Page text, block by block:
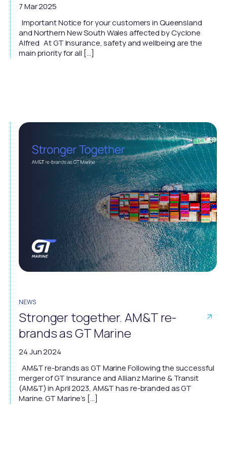
7 Mar 2025
Important Notice for your customers in Queensland
and Northern New South Wales affected by Cyclone
Alfred At GT Insurance, safety and wellbeing are the
main priority for all […]
NEWS
Stronger together. AM&T re-
brands as GT Marine
24 Jun 2024
AM&T re-brands as GT Marine Following the successful
merger of GT Insurance and Allianz Marine & Transit
(AM&T) in April 2023, AM&T has re-branded as GT
Marine. GT Marine’s […]